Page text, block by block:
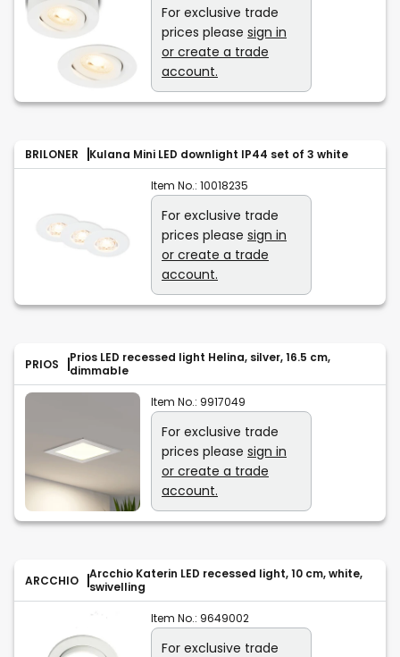
For exclusive trade
prices please sign in
or create a trade
account.
BRILONER Kulana Mini LED downlight IP44 set of 3 white
Item No.: 10018235
For exclusive trade
prices please sign in
or create a trade
account.
PRIOS
Prios LED recessed light Helina, silver, 16.5 cm,
dimmable
Item No.: 9917049
For exclusive trade
prices please sign in
or create a trade
account.
ARCCHIO
Arcchio Katerin LED recessed light, 10 cm, white,
swivelling
Item No.: 9649002
For exclusive trade